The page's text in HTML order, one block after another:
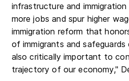
infrastructure and
more jobs and spur higher
immigration reform that
of immigrants and
also critically important to
trajectory of our economy,"